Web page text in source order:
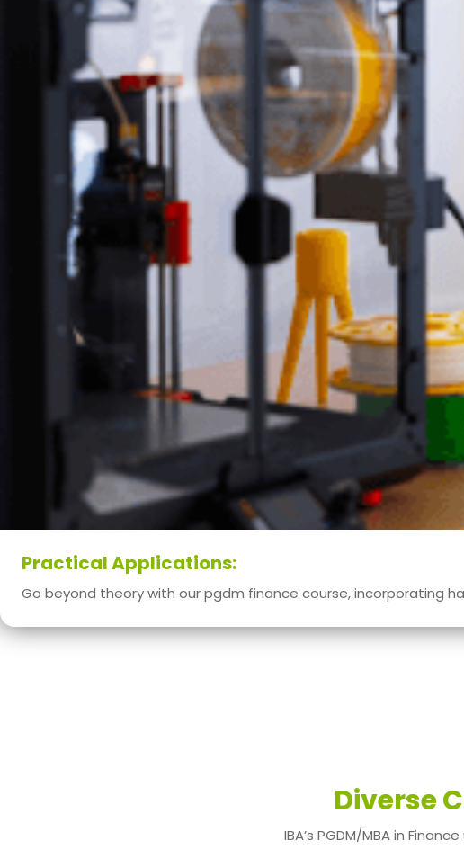
Practical Applications:
Go beyond theory with our pgdm finance course, incorporating
Diverse
IBA’s PGDM/MBA in